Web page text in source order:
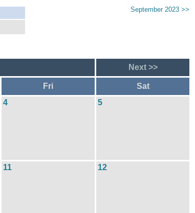
September 2023 >>
Next >>
Fri Sat
4 5
11 12